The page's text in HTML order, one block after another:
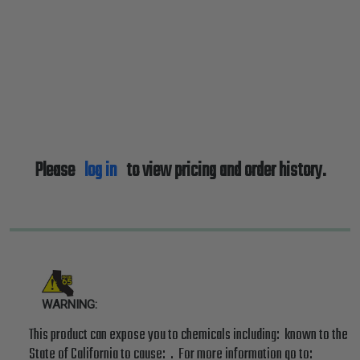
Please log into view pricing and order history.
WARNING:
This product can expose you to chemicals including: known to the
State of California to cause: . For more information go to: